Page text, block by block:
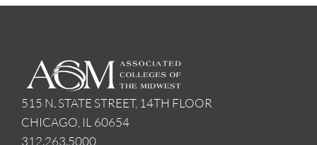
515 N. STATE STREET, 14TH FLOOR
CHICAGO, IL 60654
312.263.5000